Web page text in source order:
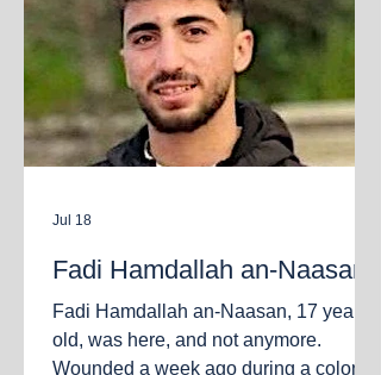
Fadi Hamdallah an‑Naasan
Fadi Hamdallah an‑Naasan, 17 years
old, was here, and not anymore.
Wounded a week ago during a colonist
Jul 18